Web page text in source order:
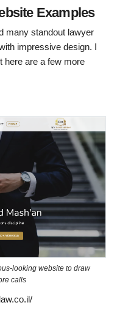
Examples
many standout lawyer
impressive design. I
here are a few more
looking website to draw
calls